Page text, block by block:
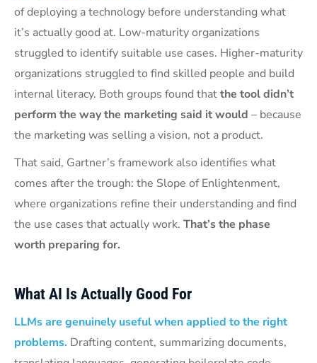
of deploying a technology before understanding what
it’s actually good at. Low-maturity organizations
struggled to identify suitable use cases. Higher-maturity
organizations struggled to find skilled people and build
internal literacy. Both groups found thatthe tool didn’t
perform the way the marketing said it would – because
the marketing was selling a vision, not a product.
That said, Gartner’s framework also identifies what
comes after the trough: the Slope of Enlightenment,
where organizations refine their understanding and find
the use cases that actually work. That’s the phase
worth preparing for.
What AI Is Actually Good For
LLMs are genuinely useful when applied to the right
problems. Drafting content, summarizing documents,